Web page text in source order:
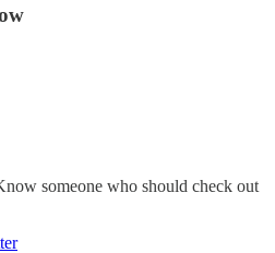
someone who should check out